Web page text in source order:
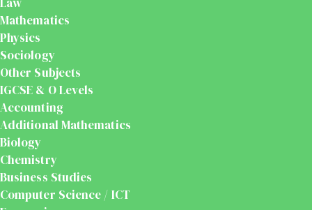
Mathematics
Physics
Sociology
Other Subjects
IGCSE & O Levels
Accounting
Additional Mathematics
Biology
Chemistry
Business Studies
Computer Science / ICT